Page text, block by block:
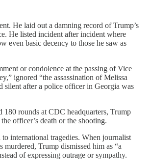
He laid out a damning record of Trump’s
He listed incident after incident where
even basic decency to those he saw as
or condolence at the passing of Vice
ignored “the assassination of Melissa
silent after a police officer in Georgia was
180 rounds at CDC headquarters, Trump
officer’s death or the shooting.
to international tragedies. When journalist
murdered, Trump dismissed him as “a
of expressing outrage or sympathy.